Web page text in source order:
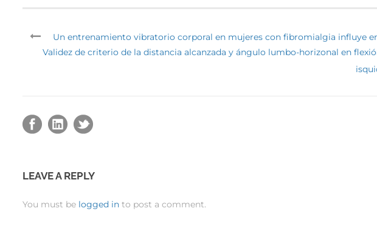
Un entrenamiento vibratorio corporal en mujeres con fibromialgia influye
Validez de criterio de la distancia alcanzada y ángulo lumbo-horizonal en
LEAVE A REPLY
You must be logged in to post a comment.